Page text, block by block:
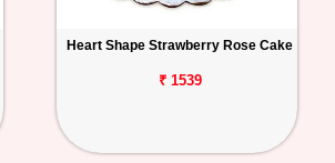
Heart Shape Strawberry Rose Cake
₹ 1539